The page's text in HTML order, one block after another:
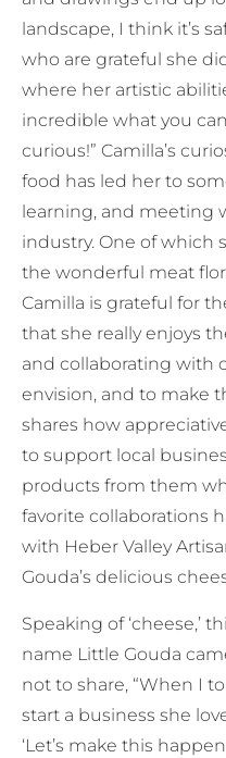
landscape, I think it’s
who are grateful she
where her artistic
incredible what you
curious!” Camilla’s
food has led her to
learning, and meeting
industry. One of which
the wonderful meat
Camilla is grateful for
that she really enjoys
and collaborating with
envision, and to make
shares how
to support local
products from them
favorite collaborations
with Heber Valley
Gouda’s delicious
Speaking of ‘cheese,’
name Little Gouda
not to share, “When I
start a business she
‘Let’s make this